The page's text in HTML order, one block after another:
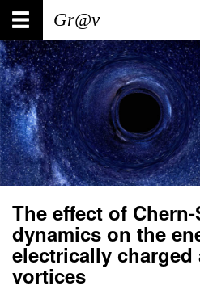
Skip
main
content
Main
navigation
User
account
menu
The effect of
dynamics on the
electrically
vortices